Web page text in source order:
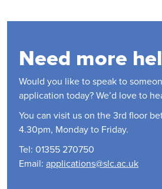
Need more
Would you like to speak to
application today? We’d love to
You can visit us on the 3rd floor
4.30pm, Monday to Friday.
Tel: 01355 270750
Email: applications@slc.ac.uk